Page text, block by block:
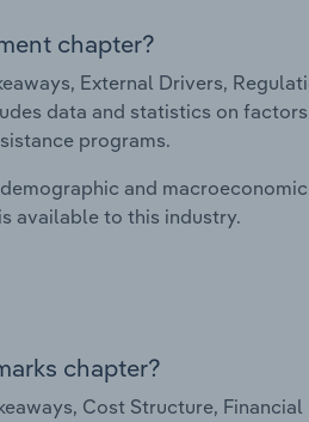
chapter?
External Drivers,
data and statistics on
programs.
and
available to this industry.
chapter?
Cost Structure,